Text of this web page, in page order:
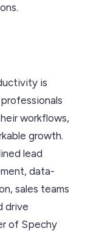
is
workflows,
growth.
lead
data-
sales teams
drive
of Spechy